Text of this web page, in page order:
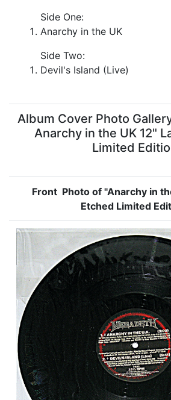
Side One:
Anarchy in the UK
Side Two:
Devil's Island (Live)
Album Cover Photo
Anarchy in the UK 12"
Limited
Front Photo of "Anarchy in
Etched Limited